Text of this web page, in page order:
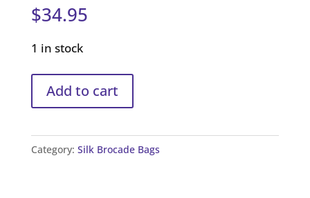
$34.95
1 in stock
Brocade
-
Aqua
Add to cart
Category: Silk Brocade Bags